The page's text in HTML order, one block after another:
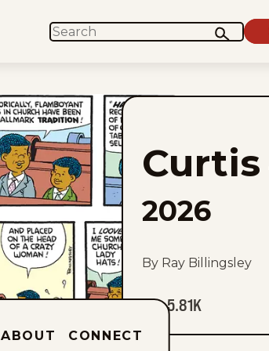
SEARCH
Curtis
2026
By Ray Billingsley
5.81K
ABOUT CONNECT